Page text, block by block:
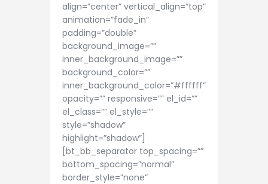
align=”center” vertical_align=”top”
animation=”fade_in”
padding=”double”
background_image=””
inner_background_image=””
background_color=””
inner_background_color=”#ffffff”
opacity=”” responsive=”” el_id=””
el_class=”” el_style=””
style=”shadow”
highlight=”shadow”]
[bt_bb_separator top_spacing=””
bottom_spacing=”normal”
border_style=”none”